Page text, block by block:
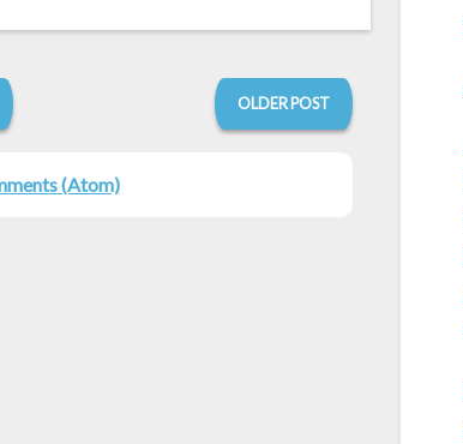
OLDER POST
(Atom)